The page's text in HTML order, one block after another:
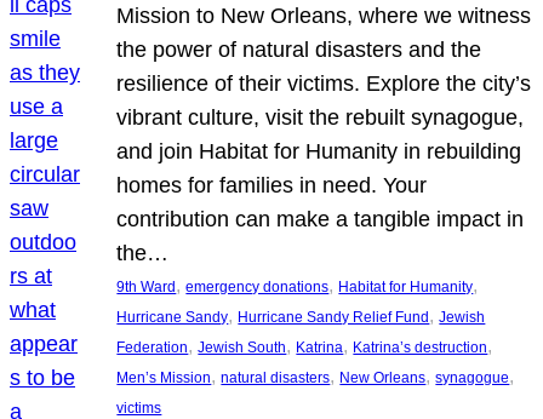
Mission to New Orleans, where we witness
the power of natural disasters and the
resilience of their victims. Explore the city’s
vibrant culture, visit the rebuilt synagogue,
and join Habitat for Humanity in rebuilding
homes for families in need. Your
contribution can make a tangible impact in
the…
9th Ward, emergency donations, Habitat for Humanity
Hurricane Sandy, Hurricane Sandy Relief Fund, Jewish
Federation, Jewish South, Katrina, Katrina’s destruction
Men’s Mission, natural disasters, New Orleans, synagogue
victims